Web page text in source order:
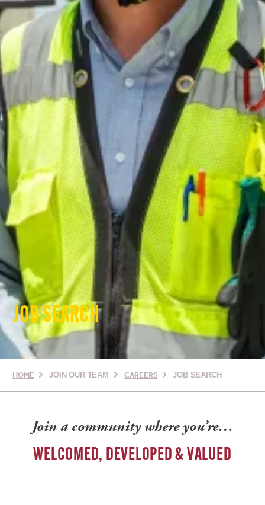
JOB SEARCH
HOME JOIN OUR TEAM CAREERS JOB SEARCH
Join a community where you’re…
WELCOMED, DEVELOPED & VALUED